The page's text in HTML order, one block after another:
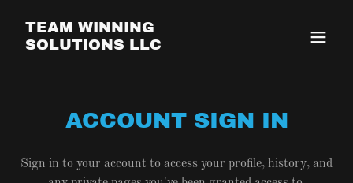
TEAM WINNING
SOLUTIONS LLC
ACCOUNT SIGN IN
Sign in to your account to access your profile, history, and